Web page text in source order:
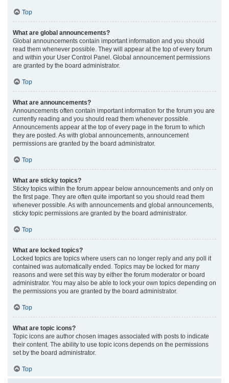
Top
What are global announcements?
Global announcements contain important information and you should
read them whenever possible. They will appear at the top of every forum
and within your User Control Panel. Global announcement permissions
are granted by the board administrator.
Top
What are announcements?
Announcements often contain important information for the forum you are
currently reading and you should read them whenever possible.
Announcements appear at the top of every page in the forum to which
they are posted. As with global announcements, announcement
permissions are granted by the board administrator.
Top
What are sticky topics?
Sticky topics within the forum appear below announcements and only on
the first page. They are often quite important so you should read them
whenever possible. As with announcements and global announcements,
sticky topic permissions are granted by the board administrator.
Top
What are locked topics?
Locked topics are topics where users can no longer reply and any poll it
contained was automatically ended. Topics may be locked for many
reasons and were set this way by either the forum moderator or board
administrator. You may also be able to lock your own topics depending on
the permissions you are granted by the board administrator.
Top
What are topic icons?
Topic icons are author chosen images associated with posts to indicate
their content. The ability to use topic icons depends on the permissions
set by the board administrator.
Top